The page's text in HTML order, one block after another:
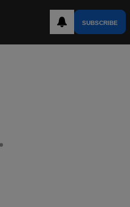
SUBSCRIBE